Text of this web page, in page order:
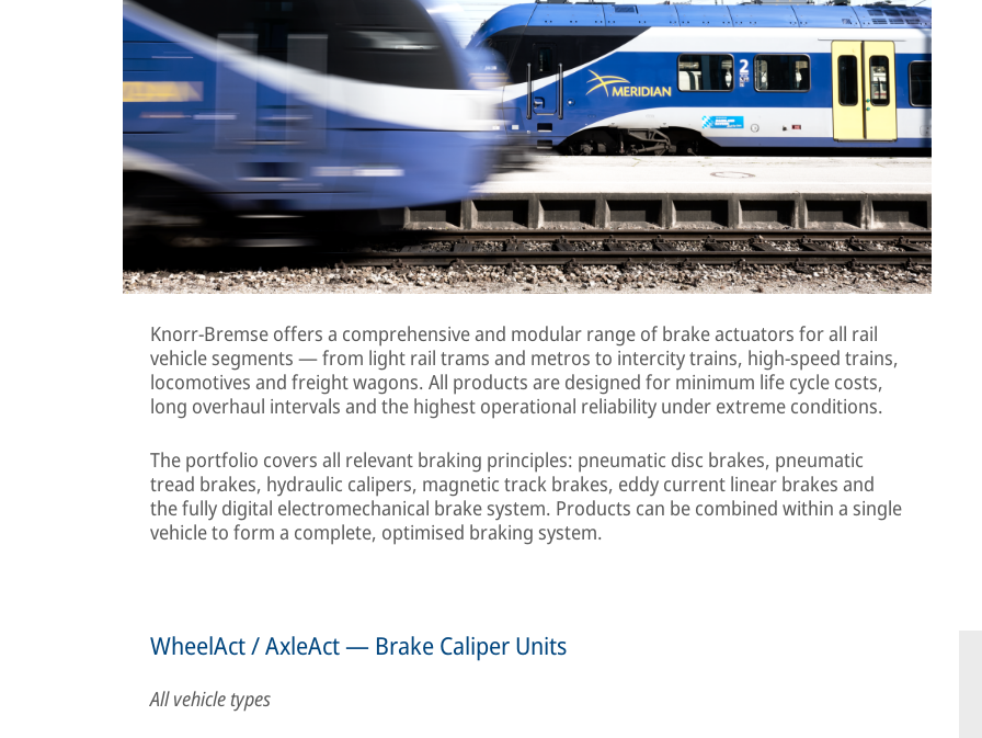
Knorr-Bremse offers a comprehensive and modular range of brake actuators for all rail
vehicle segments — from light rail trams and metros to intercity trains, high-speed trains,
locomotives and freight wagons. All products are designed for minimum life cycle costs,
long overhaul intervals and the highest operational reliability under extreme conditions.
The portfolio covers all relevant braking principles: pneumatic disc brakes, pneumatic
tread brakes, hydraulic calipers, magnetic track brakes, eddy current linear brakes and
the fully digital electromechanical brake system. Products can be combined within a single
vehicle to form a complete, optimised braking system.
WheelAct / AxleAct — Brake Caliper Units
All vehicle types